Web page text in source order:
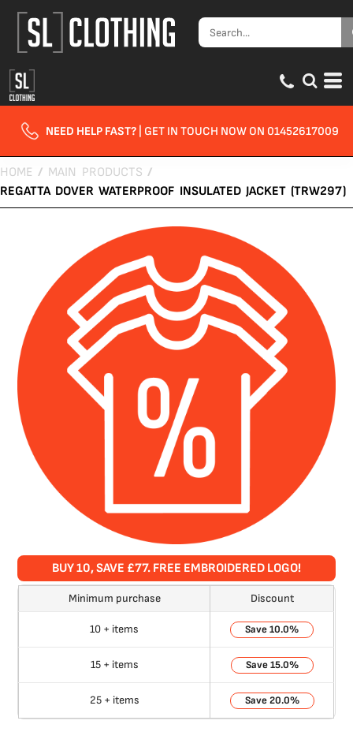
NEED HELP FAST? | GET IN TOUCH NOW ON 01452617009
HOME / MAIN PRODUCTS /
REGATTA DOVER WATERPROOF INSULATED JACKET (TRW297)
BUY 10, SAVE £77. FREE EMBROIDERED LOGO!
Minimum purchase Discount
10 + items 10.0%
15 + items 15.0%
25 + items 20.0%